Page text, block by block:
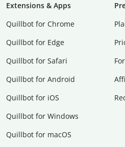
Extensions & Apps
Quillbot for Chrome
Quillbot for Edge
Quillbot for Safari
Quillbot for Android
Quillbot for iOS
Quillbot for Windows
Quillbot for macOS